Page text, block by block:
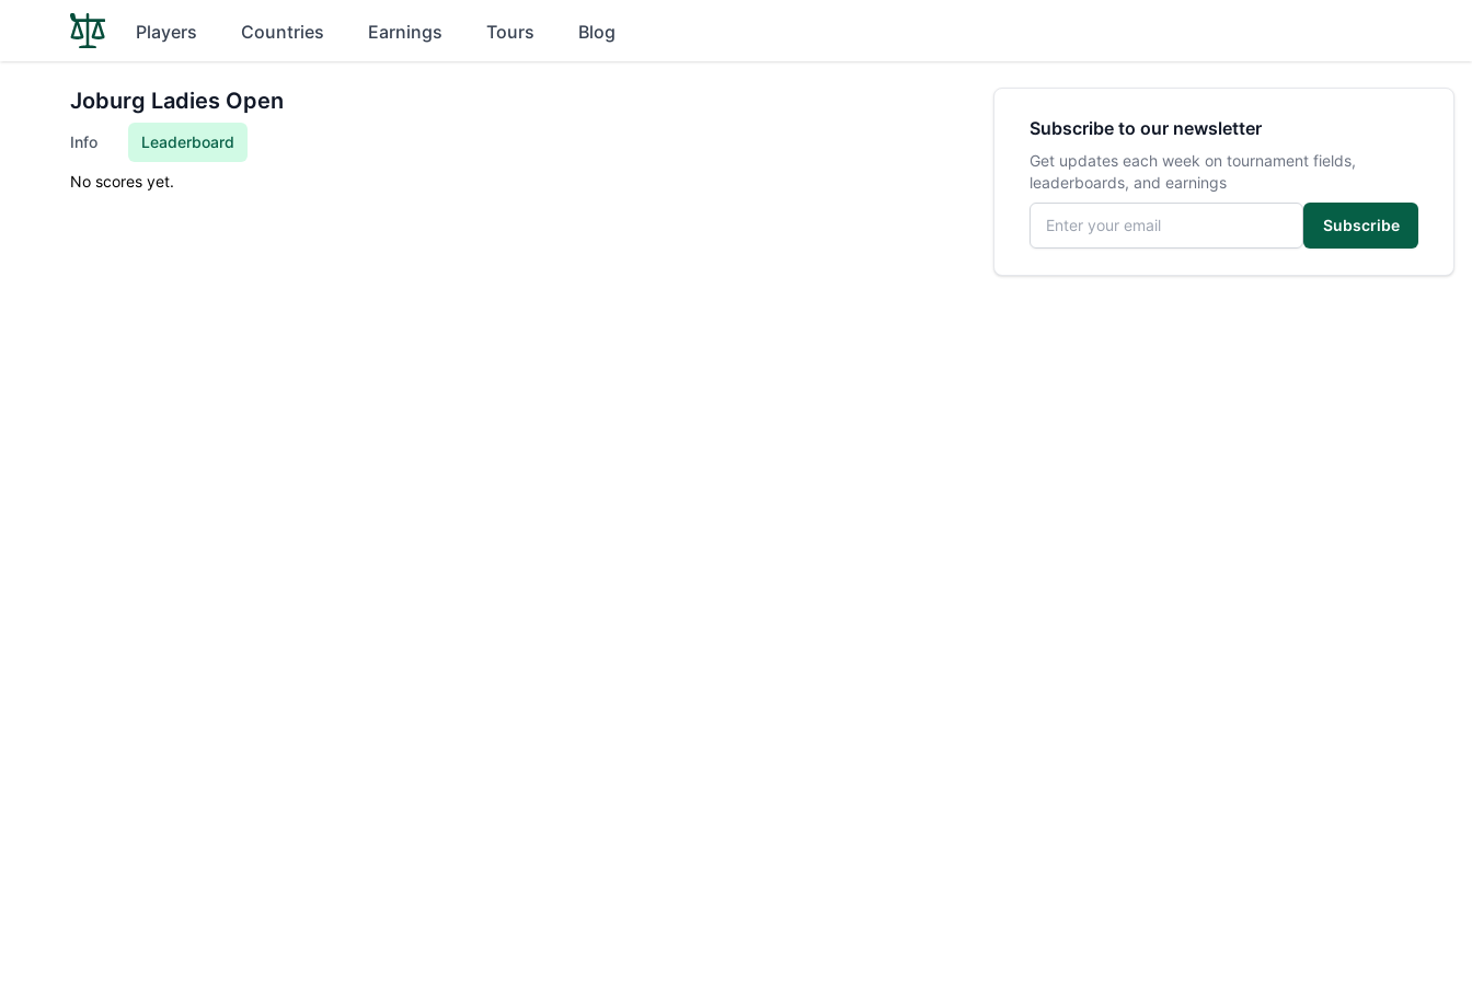
Players Countries Earnings Tours Blog
Joburg Ladies Open
Info Leaderboard
No scores yet.
Subscribe to our newsletter
Get updates each week on tournament fields,
leaderboards, and earnings
Email address
Subscribe